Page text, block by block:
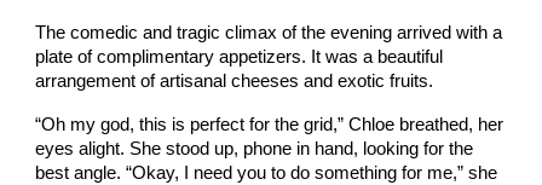
The comedic and tragic climax of the evening arrived with a
plate of complimentary appetizers. It was a beautiful
arrangement of artisanal cheeses and exotic fruits.
“Oh my god, this is perfect for the grid,” Chloe breathed, her
eyes alight. She stood up, phone in hand, looking for the
best angle. “Okay, I need you to do something for me,” she